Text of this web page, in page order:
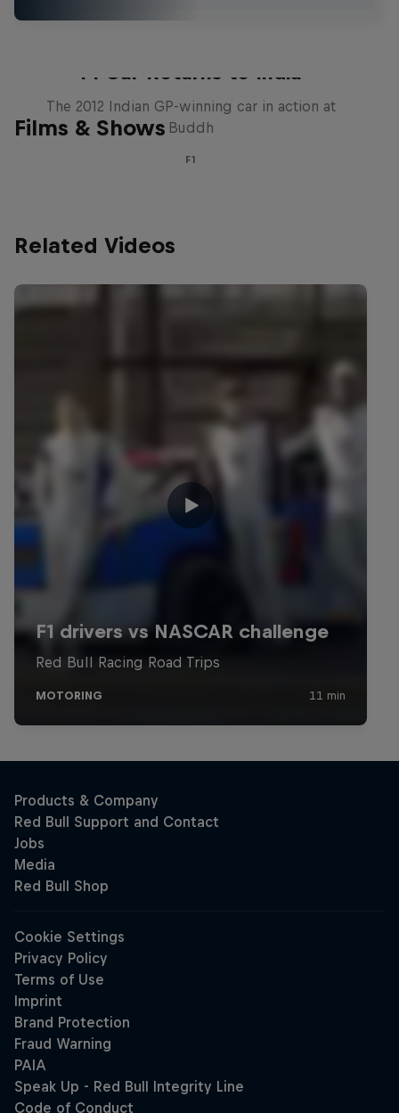
Films & Shows
F1 Car Returns to India
The 2012 Indian GP-winning car in action at
Buddh
F1
Related Videos